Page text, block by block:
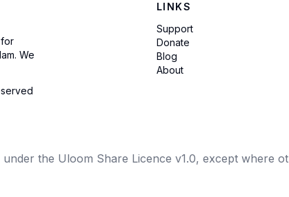
We
LINKS
Support
Donate
Blog
About
the Uloom Share Licence v1.0, except where